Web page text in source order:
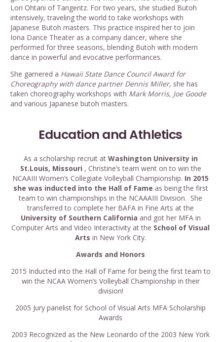
Lori Ohtani of Tangentz. For two years, she studied Butoh
intensively, traveling the world to take workshops with
Japanese Butoh masters. This practice inspired her to join
Iona Dance Theater as a company dancer, where she
performed for three seasons, blending Butoh with modern
dance in powerful and evocative performances.
She garnered a Hawaii State Dance Council Award for
Choreography with dance partner Dennis Miller, she has
taken choreography workshops with Mark Morris, Joe Goode
and various Japanese butoh masters.
Education and Athletics
As a scholarship recruit at Washington University in
St.Louis, Missouri , Christine’s team went on to win the
NCAAIII Women’s Collegiate Volleyball Championship. In 2015
she was inducted into the Hall of Fame as being the first
team to win championships in the NCAAAIII Division. She
transferred to complete her BAFA in Fine Arts at the
University of Southern California and got her MFA in
Computer Arts and Video Interactivity at the School of Visual
Arts in New York City.
Awards and Honors
2015 Inducted into the Hall of Fame for being the first team to
win the NCAA Women’s Volleyball Championship in their
division!
2005 Jury panelist for School of Visual Arts MFA Scholarship
Awards
2003 Recognized as the New Leonardo of the 2003 New York